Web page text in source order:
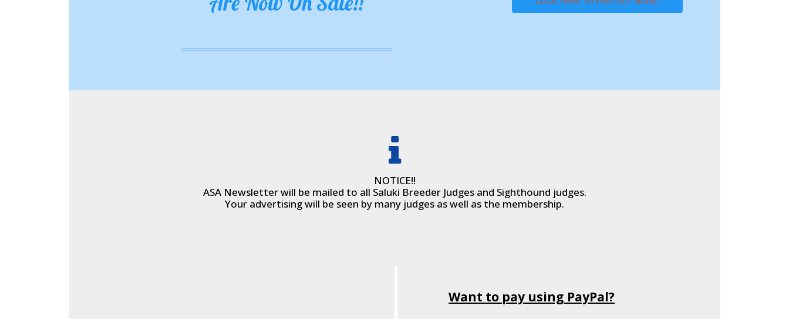
NOTICE!!
ASA Newsletter will be mailed to all Saluki Breeder Judges and Sighthound judges.
Your advertising will be seen by many judges as well as the membership.
Want to pay using PayPal?